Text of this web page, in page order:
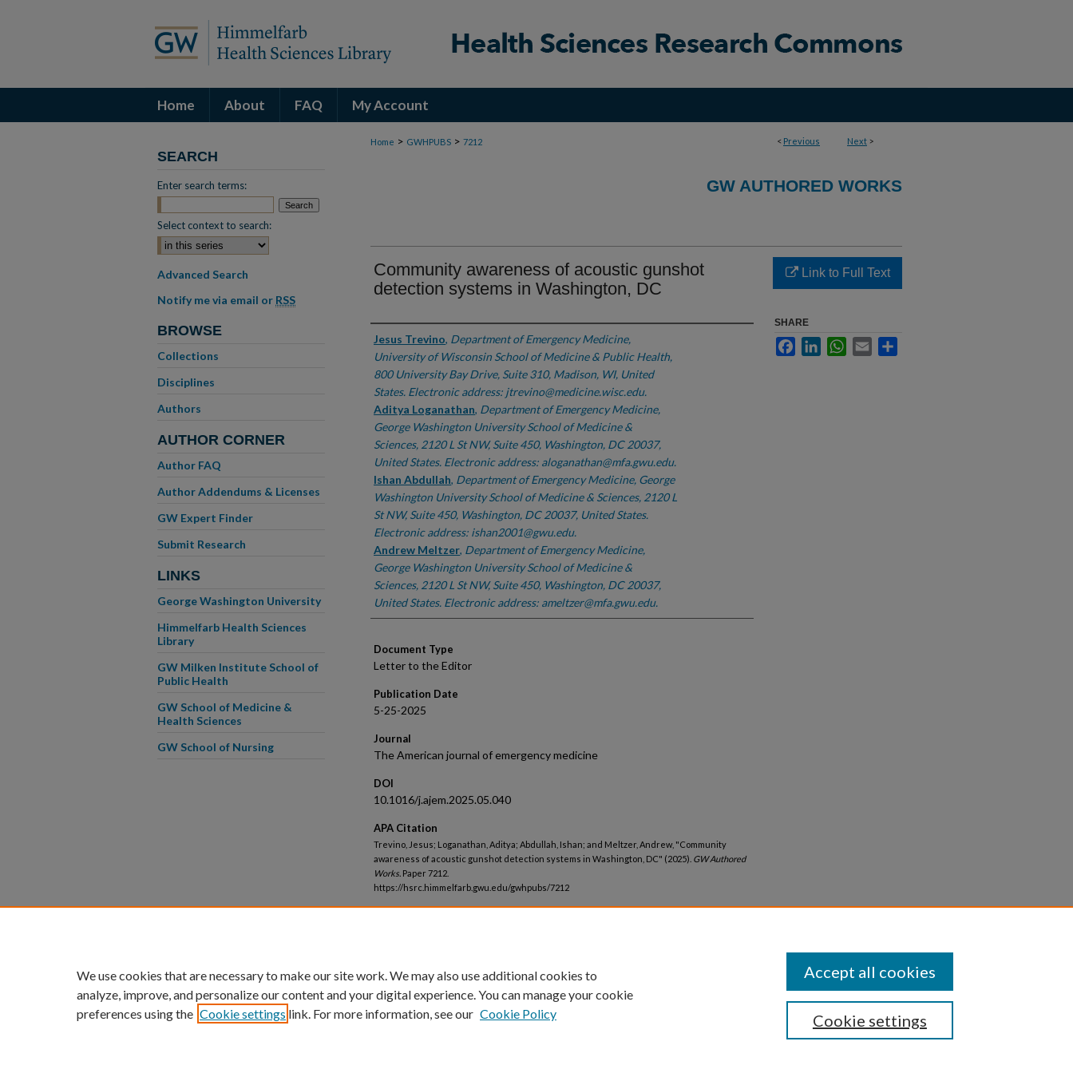
Home About FAQ My Account
< Previous Next >
Home > GWHPUBS > 7212
GW AUTHORED WORKS
Community awareness of acoustic gunshot
detection systems in Washington, DC
Authors
Jesus Trevino, Department of Emergency Medicine,
University of Wisconsin School of Medicine & Public Health,
800 University Bay Drive, Suite 310, Madison, WI, United
States. Electronic address: jtrevino@medicine.wisc.edu.
Aditya Loganathan, Department of Emergency Medicine,
George Washington University School of Medicine &
Sciences, 2120 L St NW, Suite 450, Washington, DC 20037,
United States. Electronic address: aloganathan@mfa.gwu.edu.
Ishan Abdullah, Department of Emergency Medicine, George
Washington University School of Medicine & Sciences, 2120 L
St NW, Suite 450, Washington, DC 20037, United States.
Electronic address: ishan2001@gwu.edu.
Andrew Meltzer, Department of Emergency Medicine,
George Washington University School of Medicine &
Sciences, 2120 L St NW, Suite 450, Washington, DC 20037,
United States. Electronic address: ameltzer@mfa.gwu.edu.
Document Type
Letter to the Editor
Publication Date
5-25-2025
Journal
The American journal of emergency medicine
DOI
10.1016/j.ajem.2025.05.040
APA Citation
Trevino, Jesus; Loganathan, Aditya; Abdullah, Ishan; and Meltzer, Andrew, "Community
awareness of acoustic gunshot detection systems in Washington, DC" (2025). GW Authored
Works. Paper 7212.
https://hsrc.himmelfarb.gwu.edu/gwhpubs/7212
Link to Full Text
SHARE
FacebookLinkedInWhatsApp
Email
SEARCH
Enter search terms:
Select context to search:
Advanced Search
Notify me via email or RSS
BROWSE
Collections
Disciplines
Authors
AUTHOR CORNER
Author FAQ
Author Addendums & Licenses
GW Expert Finder
Submit Research
LINKS
George Washington University
Himmelfarb Health Sciences
Library
GW Milken Institute School of
Public Health
GW School of Medicine &
Health Sciences
GW School of Nursing
We use cookies that are necessary to make our site work. We may also use additional cookies to
analyze, improve, and personalize our content and your digital experience. You can manage your cookie
preferences using the Cookie settings link. For more information, see our Cookie Policy Cookie settings
Accept all cookies